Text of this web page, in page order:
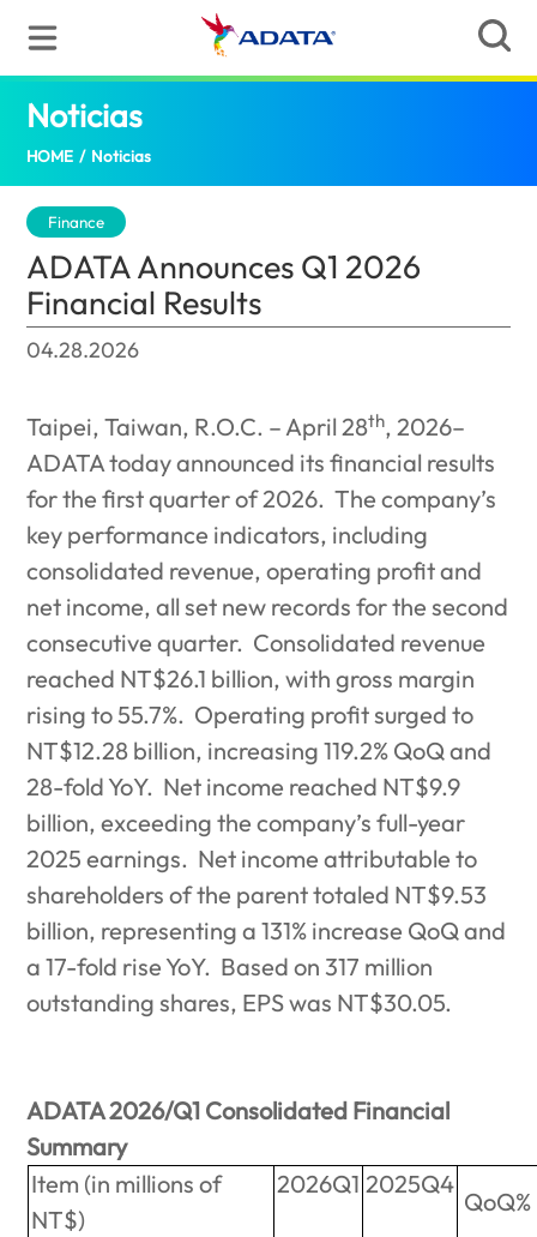
NoticiasADATA Announces Q1 2026 Financial
HOME / Noticias
Finance
ADATA Announces Q1 2026
Financial Results
04.28.2026
Taipei, Taiwan, R.O.C. – April 28th, 2026–
ADATA today announced its financial results
for the first quarter of 2026. The company’s
key performance indicators, including
consolidated revenue, operating profit and
net income, all set new records for the second
consecutive quarter. Consolidated revenue
reached NT$26.1 billion, with gross margin
rising to 55.7%. Operating profit surged to
NT$12.28 billion, increasing 119.2% QoQ and
28-fold YoY. Net income reached NT$9.9
billion, exceeding the company’s full-year
2025 earnings. Net income attributable to
shareholders of the parent totaled NT$9.53
billion, representing a 131% increase QoQ and
a 17-fold rise YoY. Based on 317 million
outstanding shares, EPS was NT$30.05.
ADATA 2026/Q1 Consolidated Financial
Summary
Item (in millions of
NT$)
2026Q1 2025Q4
QoQ%